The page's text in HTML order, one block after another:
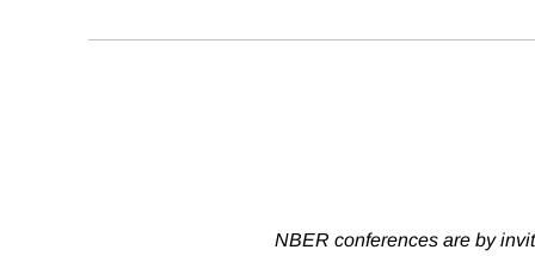
NBER conferences are by